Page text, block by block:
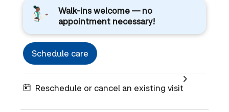
Walk-ins welcome — no
appointment necessary!
Schedule care
Reschedule or cancel an existing visit